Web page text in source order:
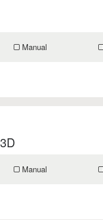
Manual
Manual